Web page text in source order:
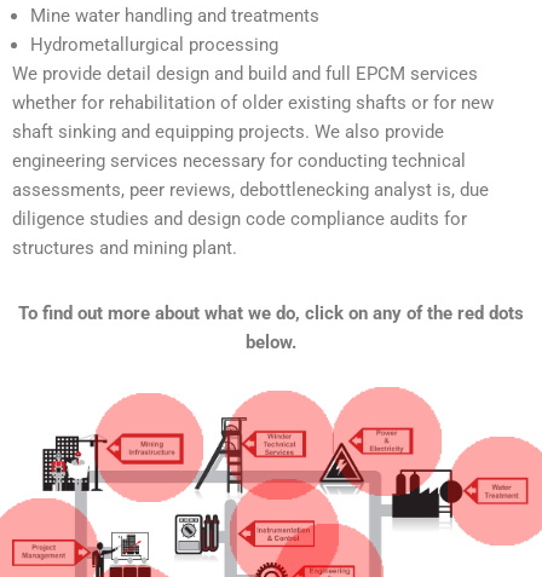
Mine water handling and treatments
Hydrometallurgical processing
We provide detail design and build and full EPCM services
whether for rehabilitation of older existing shafts or for new
shaft sinking and equipping projects. We also provide
engineering services necessary for conducting technical
assessments, peer reviews, debottlenecking analyst is, due
diligence studies and design code compliance audits for
structures and mining plant.
To find out more about what we do, click on any of the red dots
below.